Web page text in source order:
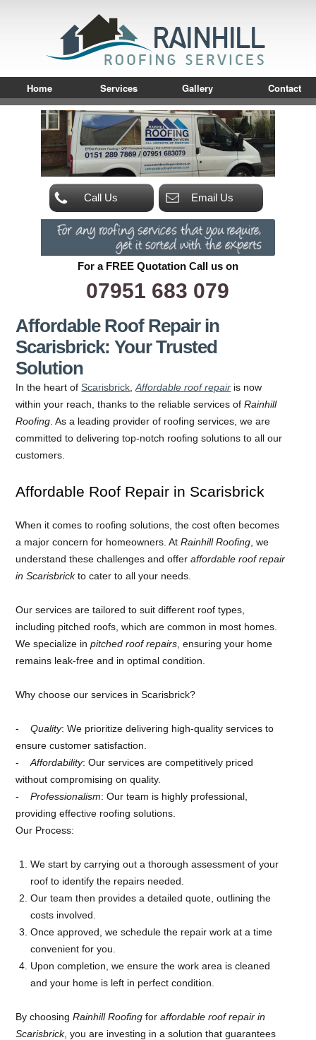
Home Services Gallery Contact
Call Us Email Us
For a FREE Quotation Call us on
07951 683 079
Affordable Roof Repair in
Scarisbrick: Your Trusted
Solution
In the heart ofScarisbrick ,Affordable roof repair is now
within your reach, thanks to the reliable services ofRainhill
Roofing . As a leading provider of roofing services, we are
committed to delivering top-notch roofing solutions to all our
customers.
Affordable Roof Repair in Scarisbrick
When it comes to roofing solutions, the cost often becomes
a major concern for homeowners. AtRainhill Roofing , we
understand these challenges and offeraffordable roof repair
in Scarisbrickto cater to all your needs.
Our services are tailored to suit different roof types,
including pitched roofs, which are common in most homes.
We specialize inpitched roof repairs , ensuring your home
remains leak-free and in optimal condition.
Why choose our services in Scarisbrick?
Quality: We prioritize delivering high-quality services to
ensure customer satisfaction.
Affordability: Our services are competitively priced
without compromising on quality.
Professionalism: Our team is highly professional,
providing effective roofing solutions.
Our Process:
We start by carrying out a thorough assessment of your
roof to identify the repairs needed.
Our team then provides a detailed quote, outlining the
costs involved.
Once approved, we schedule the repair work at a time
convenient for you.
Upon completion, we ensure the work area is cleaned
and your home is left in perfect condition.
By choosingRainhill Roofing foraffordable roof repair in
Scarisbrick, you are investing in a solution that guarantees